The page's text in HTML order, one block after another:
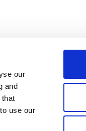
our
and
use our